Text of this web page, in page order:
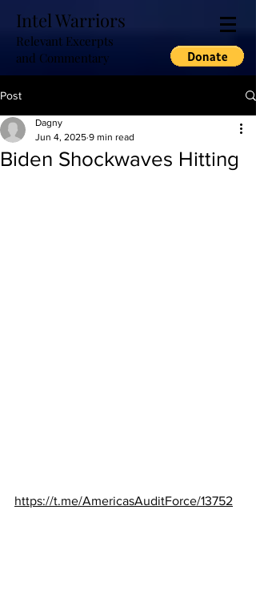
Intel Warriors
Relevant Excerpts
and Commentary
Post
Biden Shockwaves Hitting
Dagny
Jun 4, 2025 9 min read
https://t.me/AmericasAuditForce/13752